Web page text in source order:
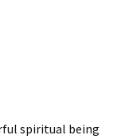
spiritual being